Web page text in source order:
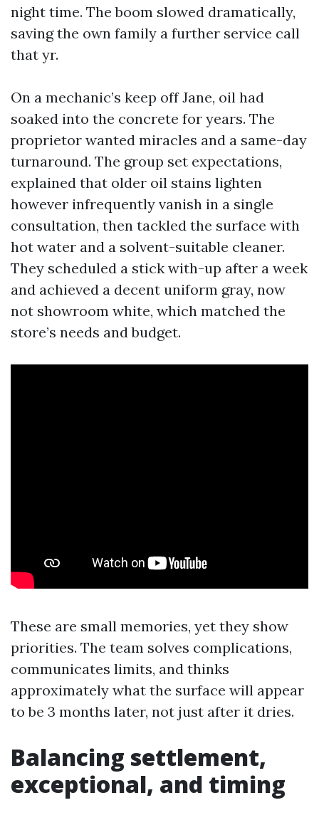
night time. The boom slowed dramatically,
saving the own family a further service call
that yr.
On a mechanic’s keep off Jane, oil had
soaked into the concrete for years. The
proprietor wanted miracles and a same-day
turnaround. The group set expectations,
explained that older oil stains lighten
however infrequently vanish in a single
consultation, then tackled the surface with
hot water and a solvent-suitable cleaner.
They scheduled a stick with-up after a week
and achieved a decent uniform gray, now
not showroom white, which matched the
store’s needs and budget.
These are small memories, yet they show
priorities. The team solves complications,
communicates limits, and thinks
approximately what the surface will appear
to be 3 months later, not just after it dries.
Balancing settlement,
exceptional, and timing